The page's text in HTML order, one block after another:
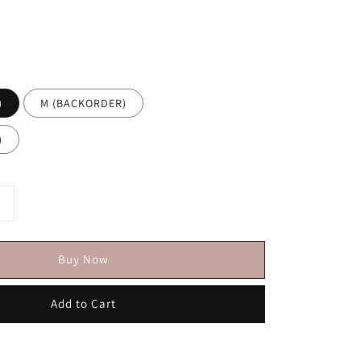
M (BACKORDER)
Buy Now
Add to Cart